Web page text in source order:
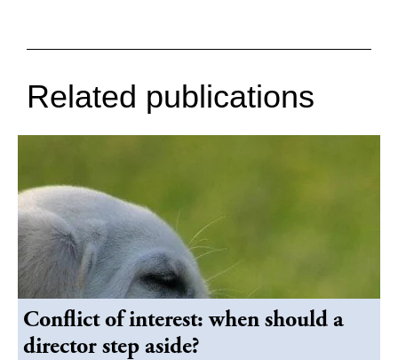
Related publications
Conflict of interest: when should a
director step aside?